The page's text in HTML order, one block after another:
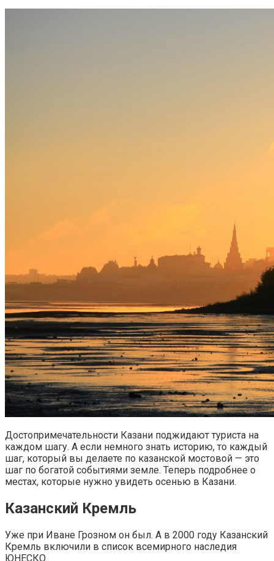
Достопримечательности Казани поджидают туриста на
каждом шагу. А если немного знать историю, то каждый
шаг, который вы делаете по казанской мостовой — это
шаг по богатой событиями земле. Теперь подробнее о
местах, которые нужно увидеть осенью в Казани.
Казанский Кремль
Уже при Иване Грозном он был. А в 2000 году Казанский
Кремль включили в список всемирного наследия
ЮНЕСКО.